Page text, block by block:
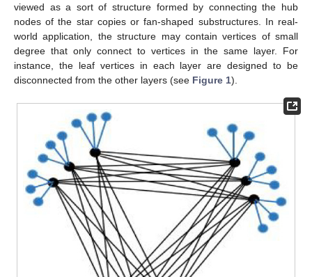
viewed as a sort of structure formed by connecting the hub
nodes of the star copies or fan-shaped substructures. In real-
world application, the structure may contain vertices of small
degree that only connect to vertices in the same layer. For
instance, the leaf vertices in each layer are designed to be
disconnected from the other layers (see Figure 1).